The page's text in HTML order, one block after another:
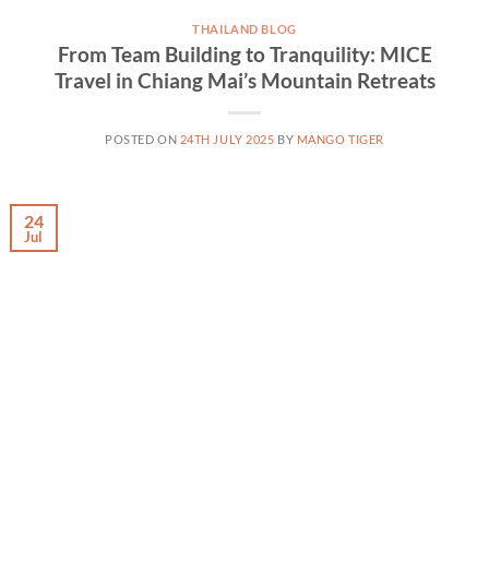
THAILAND BLOG
From Team Building to Tranquility: MICE
Travel in Chiang Mai’s Mountain Retreats
POSTED ON 24TH JULY 2025 BY MANGO TIGER
24
Jul